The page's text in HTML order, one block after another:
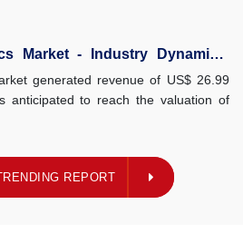
Market - Industry Dynamics,
generated revenue of US$ 26.99
anticipated to reach the valuation of
REPORT